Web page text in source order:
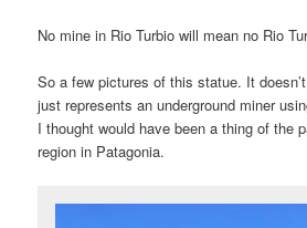
No mine in Rio Turbio will mean no Rio
So a few pictures of this statue. It
just represents an underground miner
I thought would have been a thing of the
region in Patagonia.